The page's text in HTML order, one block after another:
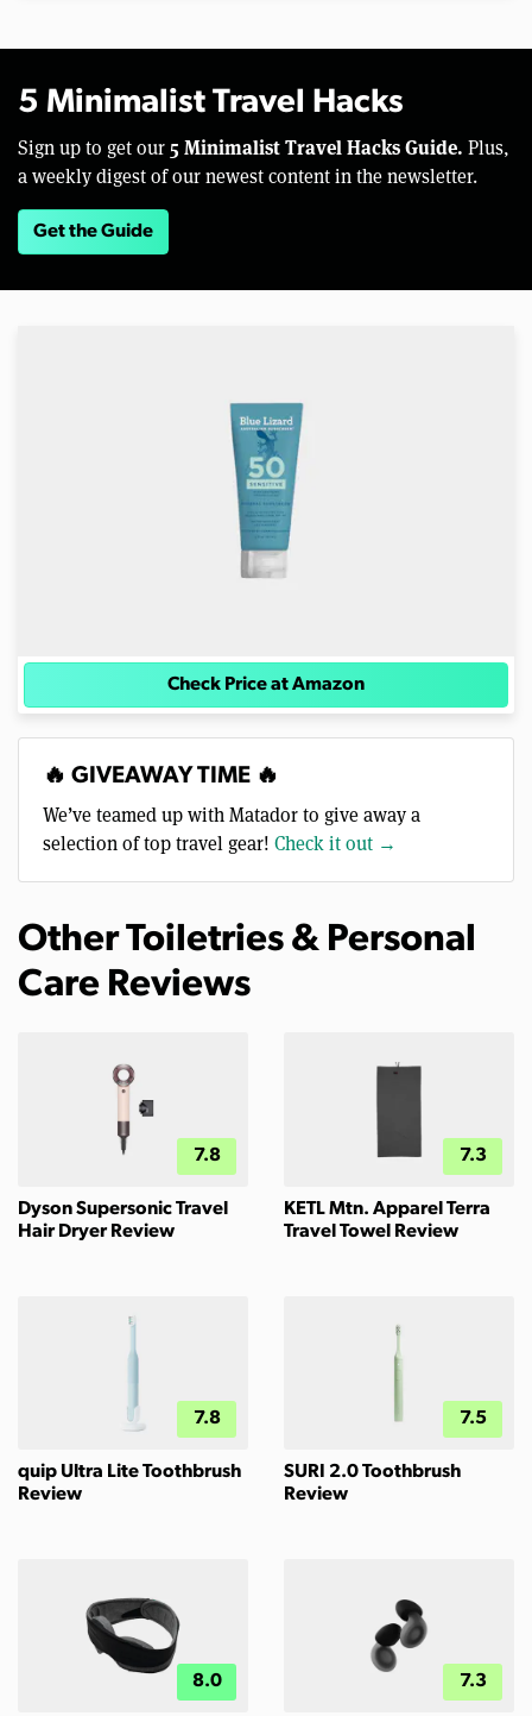
5 Minimalist Travel Hacks
Sign up to get our 5 Minimalist Travel Hacks Guide. Plus,
a weekly digest of our newest content in the newsletter.
Get the Guide
Check Price at Amazon
🔥 GIVEAWAY TIME 🔥
We’ve teamed up with Matador to give away a
selection of top travel gear! Check it out →
Other Toiletries & Personal
Care Reviews
7.8
Dyson Supersonic Travel
Hair Dryer Review
7.3
KETL Mtn. Apparel Terra
Travel Towel Review
7.8
quip Ultra Lite Toothbrush
Review
7.5
SURI 2.0 Toothbrush
Review
8.0 7.3